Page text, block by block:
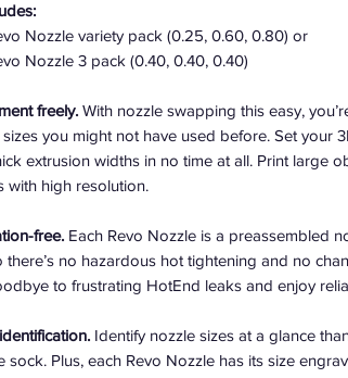
Nozzle variety pack (0.25, 0.60, 0.80) or
Nozzle 3 pack (0.40, 0.40, 0.40)
freely. With nozzle swapping this easy,
sizes you might not have used before. Set your
extrusion widths in no time at all. Print large
with high resolution.
free. Each Revo Nozzle is a preassembled
there’s no hazardous hot tightening and no
to frustrating HotEnd leaks and enjoy
Identify nozzle sizes at a glance
sock. Plus, each Revo Nozzle has its size